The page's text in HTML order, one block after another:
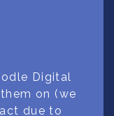
Digital
on (we
due to